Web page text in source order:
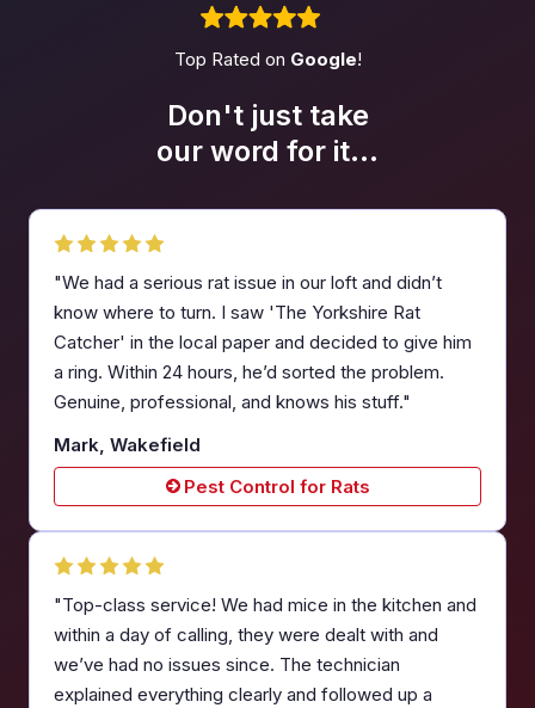
Top Rated on Google!
Don't just take
our word for it...
"We had a serious rat issue in our loft and didn’t
know where to turn. I saw 'The Yorkshire Rat
Catcher' in the local paper and decided to give him
a ring. Within 24 hours, he’d sorted the problem.
Genuine, professional, and knows his stuff."
Mark, Wakefield
Pest Control for Rats
"Top-class service! We had mice in the kitchen and
within a day of calling, they were dealt with and
we’ve had no issues since. The technician
explained everything clearly and followed up a